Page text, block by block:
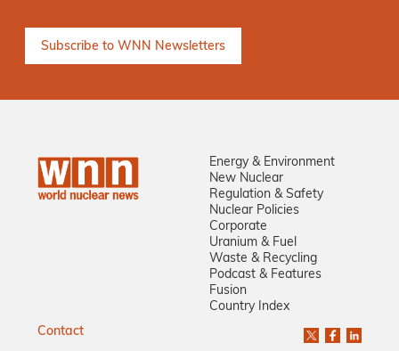
Energy & Environment
New Nuclear
Regulation & Safety
Nuclear Policies
Corporate
Uranium & Fuel
Waste & Recycling
Podcast & Features
Fusion
Country Index
Contact